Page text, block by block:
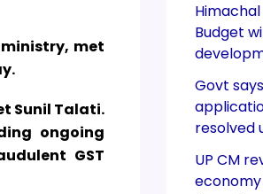
met
Sunil Talati.
ongoing
GST
Budget
Govt
resolved
UP CM